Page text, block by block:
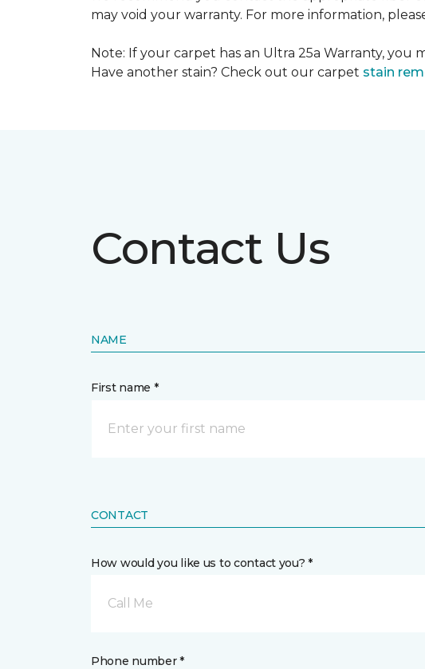
may void your warranty. For more information,
Note: If your carpet has an Ultra 25a Warranty,
Have another stain? Check out our carpet stain
Contact Us
NAME
First name *
CONTACT
How would you like us to contact you? *
Call Me
Phone number *